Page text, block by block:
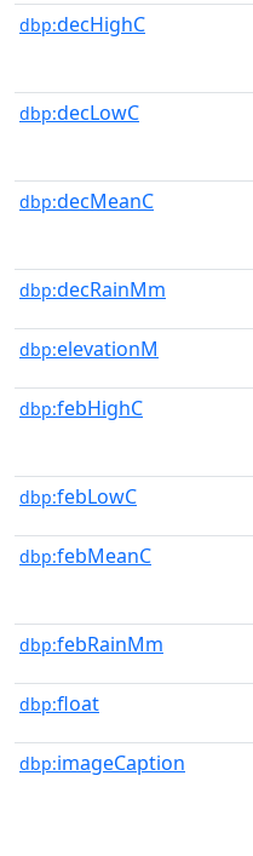
dbp:decHighC
dbp:decLowC
dbp:decMeanC
dbp:decRainMm
dbp:elevationM
dbp:febHighC
dbp:febLowC
dbp:febMeanC
dbp:febRainMm
dbp:float
dbp:imageCaption